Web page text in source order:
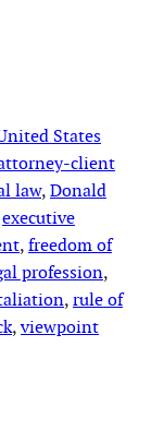
States
client
law, Donald
executive
, freedom of
profession
, rule of
, viewpoint